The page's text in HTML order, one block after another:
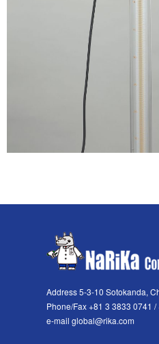
Address 5-3-10 Sotokanda,
Phone/Fax +81 3 3833 0741
e-mail global@rika.com